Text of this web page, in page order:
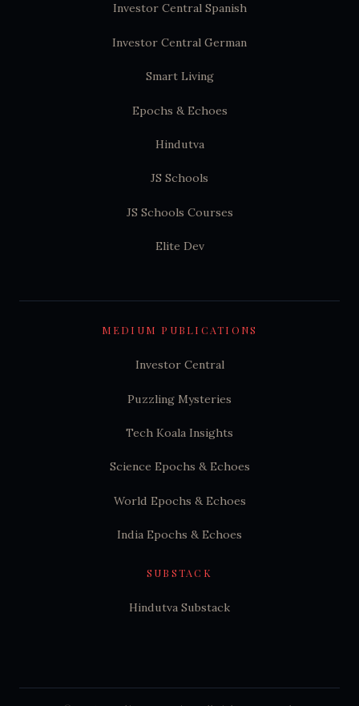
Investor Central Spanish
Investor Central German
Smart Living
Epochs & Echoes
Hindutva
JS Schools
JS Schools Courses
Elite Dev
MEDIUM PUBLICATIONS
Investor Central
Puzzling Mysteries
Tech Koala Insights
Science Epochs & Echoes
World Epochs & Echoes
India Epochs & Echoes
SUBSTACK
Hindutva Substack